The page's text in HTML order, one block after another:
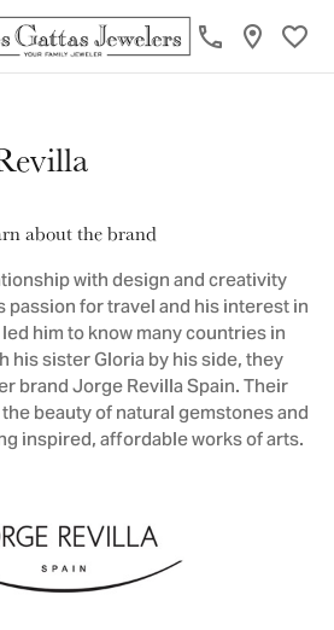
about the brand
with design and creativity
passion for travel and his interest in
him to know many countries in
his sister Gloria by his side, they
brand Jorge Revilla Spain. Their
beauty of natural gemstones and
inspired, affordable works of arts.